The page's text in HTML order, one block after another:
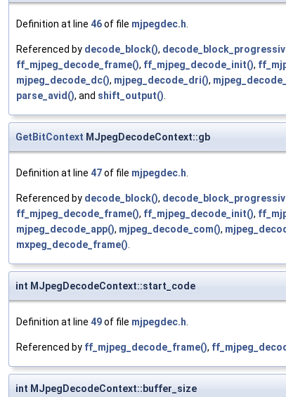
Definition at line 46of file mjpegdec.h.
Referenced by decode_block(),
ff_mjpeg_decode_frame(), ff_mjpeg_decode_init(),
mjpeg_decode_dc(), mjpeg_decode_dri(),
parse_avid(), and shift_output().
GetBitContext MJpegDecodeContext::gb
Definition at line 47of file mjpegdec.h.
Referenced by decode_block(),
ff_mjpeg_decode_frame(), ff_mjpeg_decode_init(),
mjpeg_decode_app(), mjpeg_decode_com(),
mxpeg_decode_frame().
int MJpegDecodeContext::start_code
Definition at line 49of file mjpegdec.h.
Referenced by ff_mjpeg_decode_frame(),
int MJpegDecodeContext::buffer_size